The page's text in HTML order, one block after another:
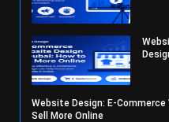
Website Design: E-
Sell More Online